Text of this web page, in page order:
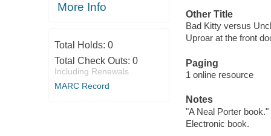
More Info
Total Holds: 0
Total Check Outs: 0
Including Renewals
MARC Record
Other Title
Bad Kitty versus
Uproar at the front
Paging
1 online resource
Notes
"A Neal Porter book."
Electronic book.